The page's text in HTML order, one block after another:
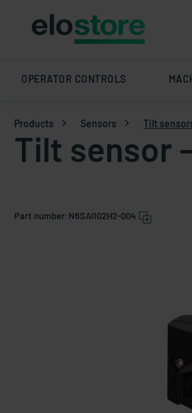
OPERATOR CONTROLS
Products Sensors Tilt
Tilt sensor
Part number:N6SAI102H2-004